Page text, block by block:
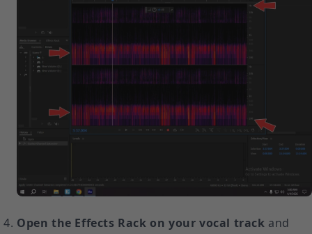
Open the Effects Rack on your vocal track and